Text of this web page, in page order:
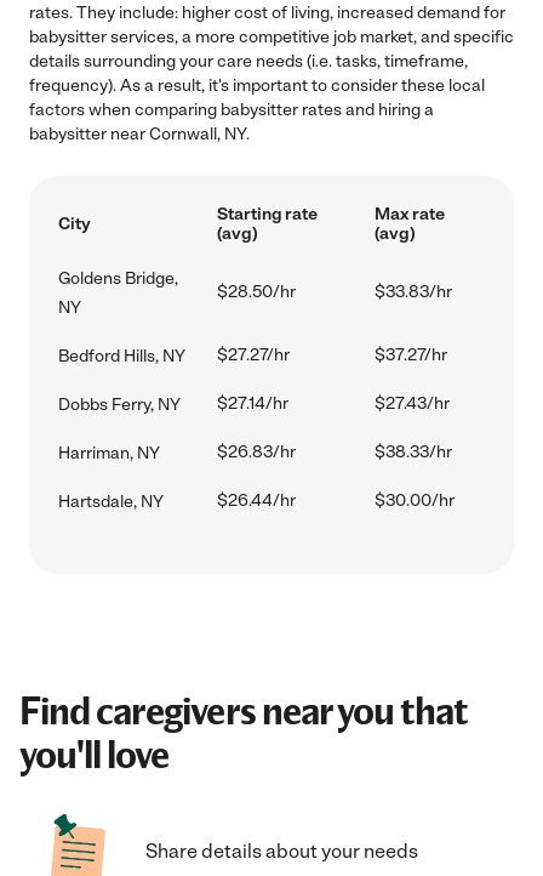
rates. They include: higher cost of living, increased demand for
babysitter services, a more competitive job market, and specific
details surrounding your care needs (i.e. tasks, timeframe,
frequency). As a result, it's important to consider these local
factors when comparing babysitter rates and hiring a
babysitter near Cornwall, NY.
City
Starting rate
(avg)
Max rate
(avg)
Goldens Bridge,
NY
$28.50/hr $33.83/hr
Bedford Hills, NY $27.27/hr $37.27/hr
Dobbs Ferry, NY $27.14/hr $27.43/hr
Harriman, NY $26.83/hr $38.33/hr
Hartsdale, NY $26.44/hr $30.00/hr
Find caregivers near you that
you'll love
Share details about your needs